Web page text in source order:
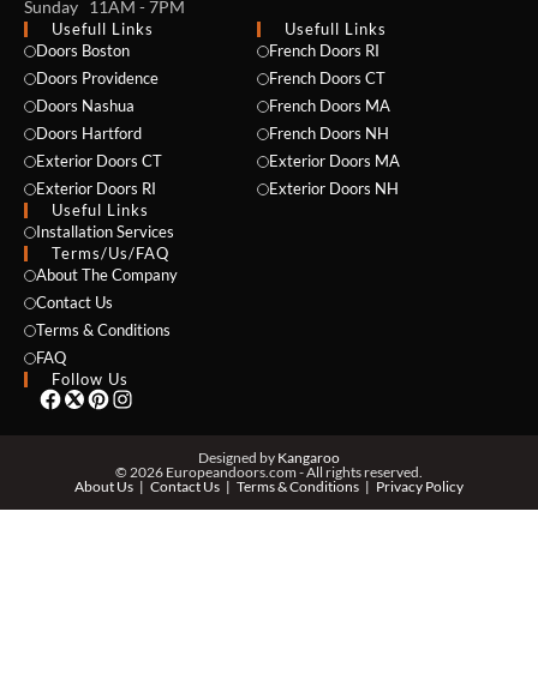
Sunday 11AM - 7PM
Usefull Links
Doors Boston
Doors Providence
Doors Nashua
Doors Hartford
Exterior Doors CT
Exterior Doors RI
Useful Links
Installation Services
Usefull Links
French Doors RI
French Doors CT
French Doors MA
French Doors NH
Exterior Doors MA
Exterior Doors NH
Terms/Us/FAQ
About The Company
Contact Us
Terms & Conditions
FAQ
Follow Us
Designed by Kangaroo
© 2026 Europeandoors.com - All rights reserved.
About Us
Contact Us Terms & Conditions Privacy Policy
NAME *
PHONE *
ZIP *